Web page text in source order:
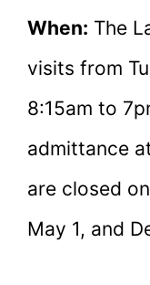
When: The
visits from
8:15am to
admittance
are closed
May 1, and